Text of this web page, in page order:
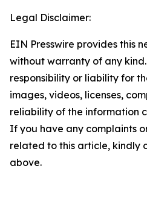
Legal Disclaimer:
EIN Presswire provides this
without warranty of any
responsibility or liability for
images, videos, licenses,
reliability of the information
If you have any complaints
related to this article, kindly
above.